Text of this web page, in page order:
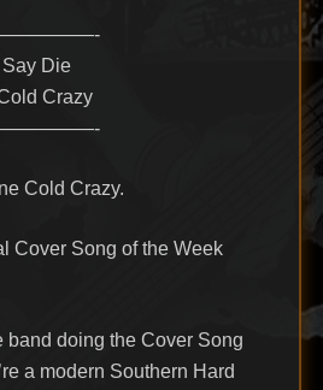
Die
Crazy
Cold Crazy.
Cover Song of the Week
band doing the Cover Song
a modern Southern Hard